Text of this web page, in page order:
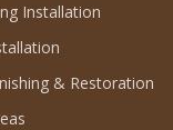
Installation
& Restoration